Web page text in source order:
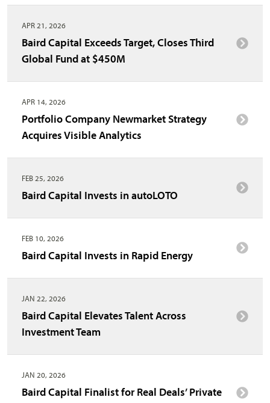
APR 21, 2026
Baird Capital Exceeds Target, Closes Third
Global Fund at $450M
APR 14, 2026
Portfolio Company Newmarket Strategy
Acquires Visible Analytics
FEB 25, 2026
Baird Capital Invests in autoLOTO
FEB 10, 2026
Baird Capital Invests in Rapid Energy
JAN 22, 2026
Baird Capital Elevates Talent Across
Investment Team
JAN 20, 2026
Baird Capital Finalist for Real Deals’ Private